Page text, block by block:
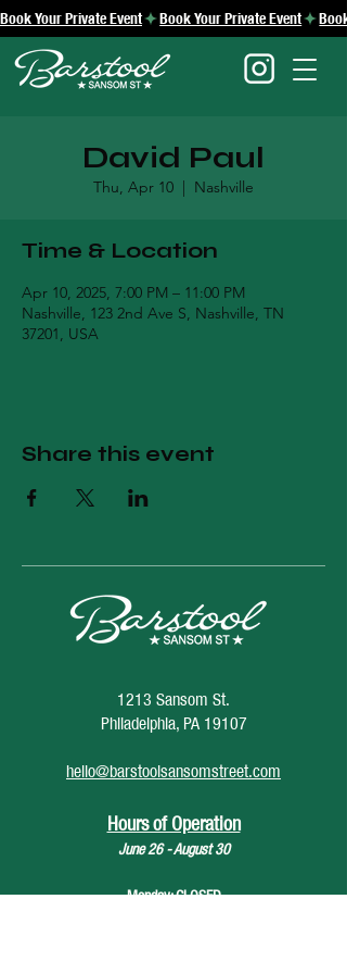
Book Your Private Event
David Paul
Thu, Apr 10
  |
Nashville
Time & Location
Apr 10, 2025, 7:00 PM – 11:00 PM
Nashville, 123 2nd Ave S, Nashville, TN
37201, USA
Share this event
1213 Sansom St.
Philadelphia, PA 19107
hello@barstoolsansomstreet.com
Hours of Operation
June 26 - August 30
Monday: CLOSED